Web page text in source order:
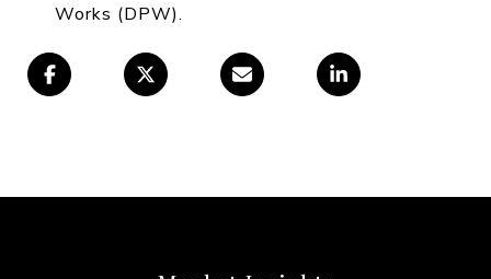
Works (DPW).